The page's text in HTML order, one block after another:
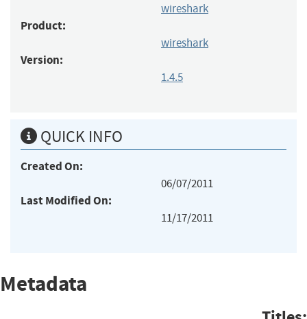
wireshark
Product:
wireshark
Version:
1.4.5
QUICK INFO
Created On:
06/07/2011
Last Modified On:
11/17/2011
Metadata